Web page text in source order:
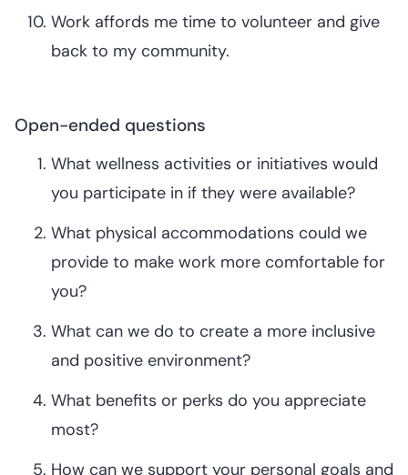
Work affords me time to volunteer and give
back to my community.
Open-ended questions
What wellness activities or initiatives would
you participate in if they were available?
What physical accommodations could we
provide to make work more comfortable for
you?
What can we do to create a more inclusive
and positive environment?
What benefits or perks do you appreciate
most?
How can we support your personal goals and